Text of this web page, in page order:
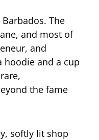
The
and most of
and
and a cup
the fame
softly lit shop